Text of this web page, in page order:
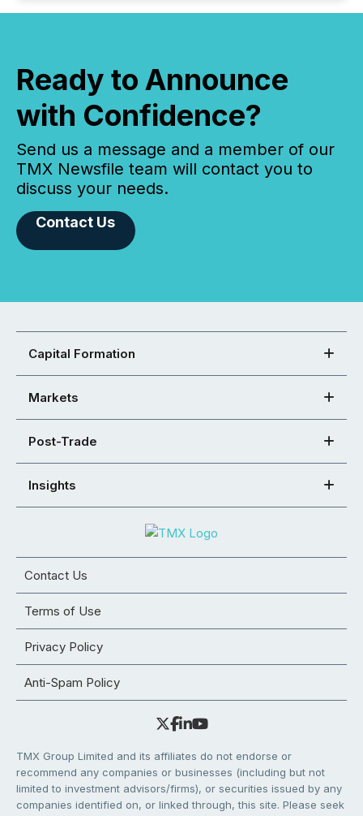
Ready to Announce
with Confidence?
Send us a message and a member of our
TMX Newsfile team will contact you to
discuss your needs.
Contact Us
Capital Formation
Markets
Post-Trade
Insights
Contact Us
Terms of Use
Privacy Policy
Anti-Spam Policy
TMX Group Limited and its affiliates do not endorse or
recommend any companies or businesses (including but not
limited to investment advisors/firms), or securities issued by any
companies identified on, or linked through, this site. Please seek